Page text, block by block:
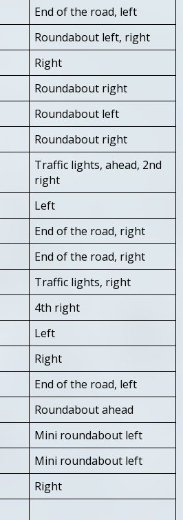
End of the road, left
Roundabout left, right
Right
Roundabout right
Roundabout left
Roundabout right
Traffic lights, ahead, 2nd
right
Left
End of the road, right
End of the road, right
Traffic lights, right
4th right
Left
Right
End of the road, left
Roundabout ahead
Mini roundabout left
Mini roundabout left
Right